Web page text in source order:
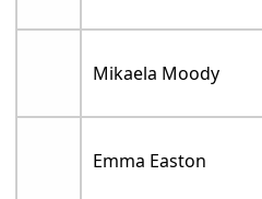
Mikaela Moody
Emma Easton